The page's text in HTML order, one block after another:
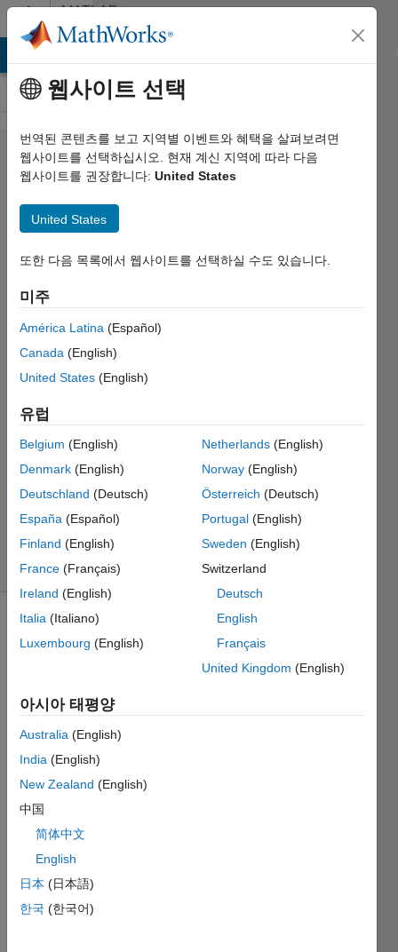
콘텐츠로 바로 가기
MATLAB
Answers
GUI Button
Groups
and Panel
Containers
Cause
Cross
Platform
Dewald
2017 3월
21
1 답변
업데이트
3월 30
조회 수:
27 (30일)
I'm
desig
ning
le
GUIs
that I
like to
be
usabl
웹사이트 선택
번역된 콘텐츠를 보고 지역별 이벤트와 혜택을 살펴보려면
웹사이트를 선택하십시오. 현재 계신 지역에 따라 다음
웹사이트를 권장합니다: United States
United States
또한 다음 목록에서 웹사이트를 선택하실 수도 있습니다.
미주
América Latina (Español)
Canada (English)
United States (English)
유럽
Belgium (English)
Denmark (English)
Deutschland (Deutsch)
España (Español)
Finland (English)
France (Français)
Ireland (English)
Italia (Italiano)
Luxembourg (English)
Netherlands(English)
Norway(English)
Österreich (Deutsch)
Portugal(English)
Sweden (English)
Switzerland
Deutsch
English
Français
United Kingdom (English)
아시아 태평양
Australia (English)
India (English)
New Zealand (English)
中国
简体中文
English
日本 (日本語)
한국 (한국어)